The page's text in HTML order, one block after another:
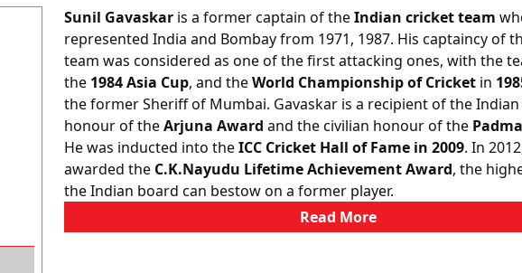
Sunil Gavaskaris a former captain of theIndian cricket team
represented India and Bombay from 1971, 1987. His captaincy of
team was considered as one of the first attacking ones, with the
the 1984 Asia Cup, and theWorld Championship of Cricketin
the former Sheriff of Mumbai. Gavaskar is a recipient of the
honour of theArjuna Award and the civilian honour of the
He was inducted into theICC Cricket Hall of Fame in 2009. In
awarded the C.K.Nayudu Lifetime Achievement Award, the
the Indian board can bestow on a former player.
Read More